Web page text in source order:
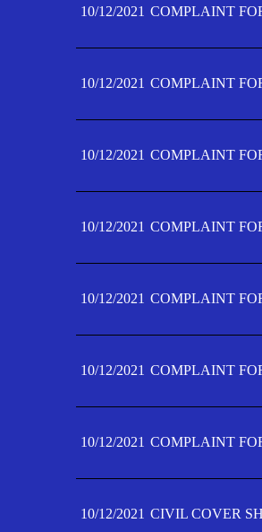
10/12/2021 COMPLAINT
10/12/2021 COMPLAINT
10/12/2021 COMPLAINT
10/12/2021 COMPLAINT
10/12/2021 COMPLAINT
10/12/2021 COMPLAINT
10/12/2021 COMPLAINT
10/12/2021 CIVIL COVER